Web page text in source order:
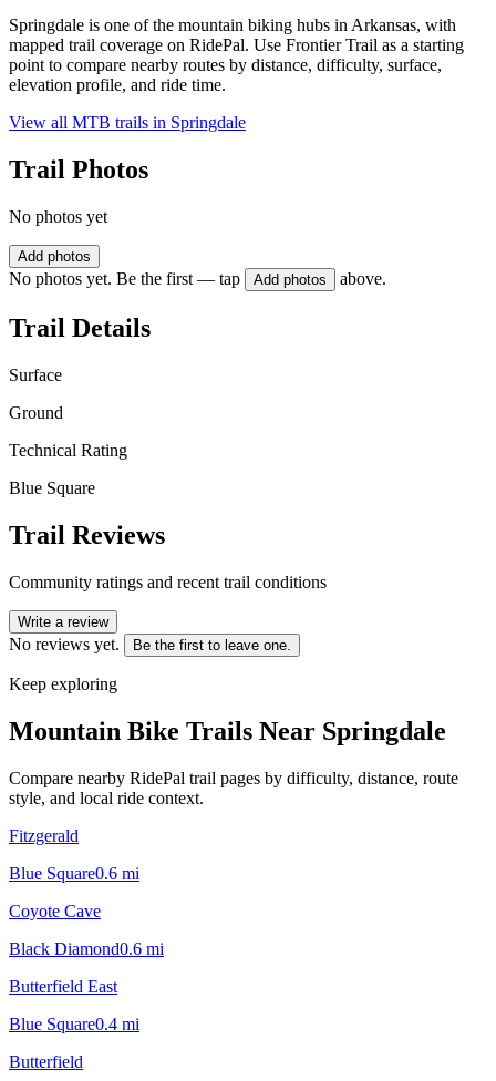
Springdale is one of the mountain biking hubs in Arkansas, with
mapped trail coverage on RidePal. Use Frontier Trail as a starting
point to compare nearby routes by distance, difficulty, surface,
elevation profile, and ride time.
View all MTB trails in Springdale
Trail Photos
No photos yet
Add photos
No photos yet. Be the first — tap Add photos above.
Trail Details
Surface
Ground
Technical Rating
Blue Square
Trail Reviews
Community ratings and recent trail conditions
Write a review
No reviews yet. Be the first to leave one.
Keep exploring
Mountain Bike Trails Near Springdale
Compare nearby RidePal trail pages by difficulty, distance, route
style, and local ride context.
Fitzgerald
Blue Square0.6 mi
Coyote Cave
Black Diamond0.6 mi
Butterfield East
Blue Square0.4 mi
Butterfield